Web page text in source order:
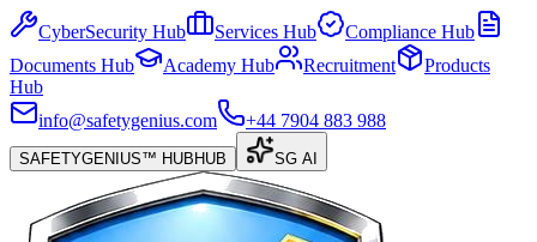
CyberSecurity Hub Services Hub
Compliance Hub
Documents Hub
Academy Hub Recruitment
Products
Hub
info@safetygenius.com
+44 7904 883 988
SAFETYGENIUS™ HUB HUB SG AI